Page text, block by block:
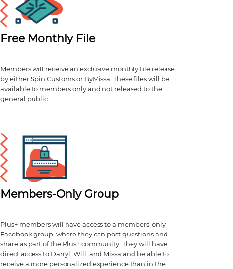
Free Monthly File
Members will receive an exclusive monthly file release
by either Spin Customs or ByMissa. These files will be
available to members only and not released to the
general public.
Members-Only Group
Plus+ members will have access to a members-only
Facebook group, where they can post questions and
share as part of the Plus+ community. They will have
direct access to Darryl, Will, and Missa and be able to
receive a more personalized experience than in the